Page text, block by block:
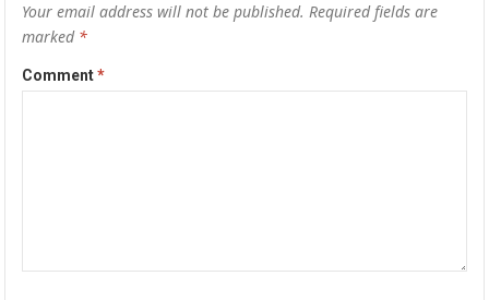
Your email address will not be published. Required fields are
marked *
Comment*